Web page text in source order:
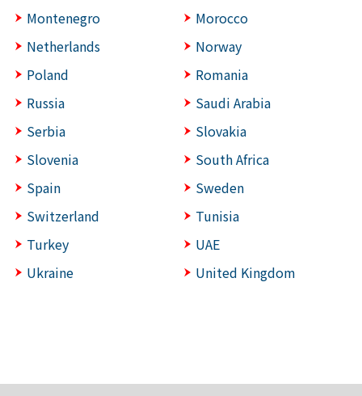
Montenegro
Morocco
Netherlands
Norway
Poland
Romania
Russia
Saudi Arabia
Serbia
Slovakia
Slovenia
South Africa
Spain
Sweden
Switzerland
Tunisia
Turkey
UAE
Ukraine
United Kingdom